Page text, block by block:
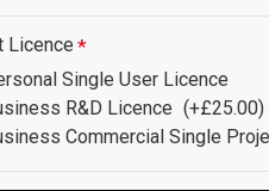
Licence
Single User Licence
R&D Licence (+£25.00)
Commercial Single